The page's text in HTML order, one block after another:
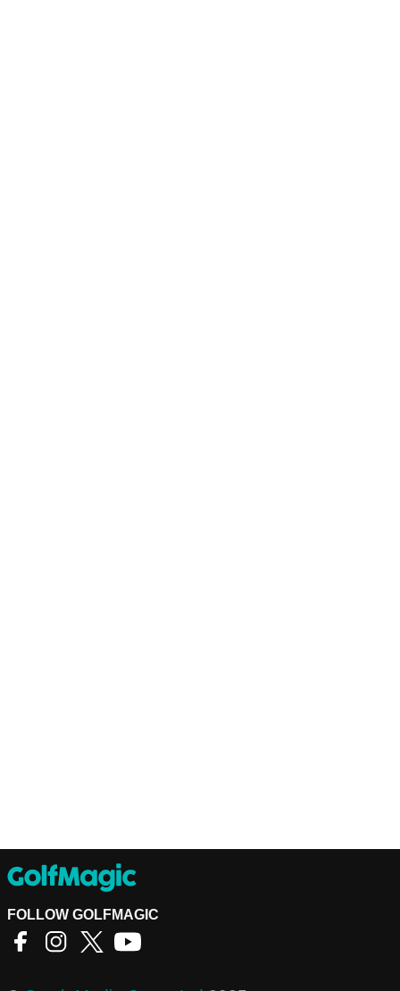
FOLLOW GOLFMAGIC